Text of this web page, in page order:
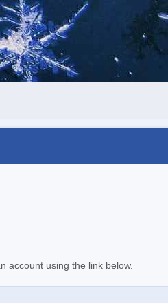
account using the link below.